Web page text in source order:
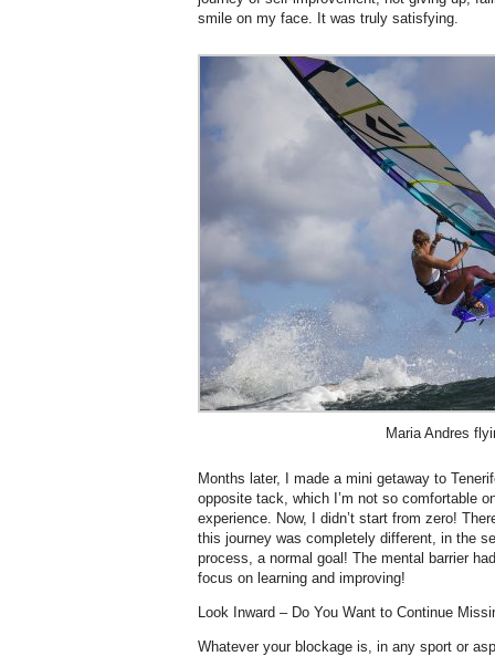
smile on my face. It was truly satisfying.
Maria Andres
Months later, I made a mini getaway to
opposite tack, which I’m not so comfortable
experience. Now, I didn’t start from zero!
this journey was completely different, in the
process, a normal goal! The mental barrier
focus on learning and improving!
Look Inward – Do You Want to Continue
Whatever your blockage is, in any sport or